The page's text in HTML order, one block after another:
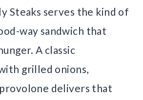
Steaks serves the kind of
way sandwich that
A classic
grilled onions,
delivers that